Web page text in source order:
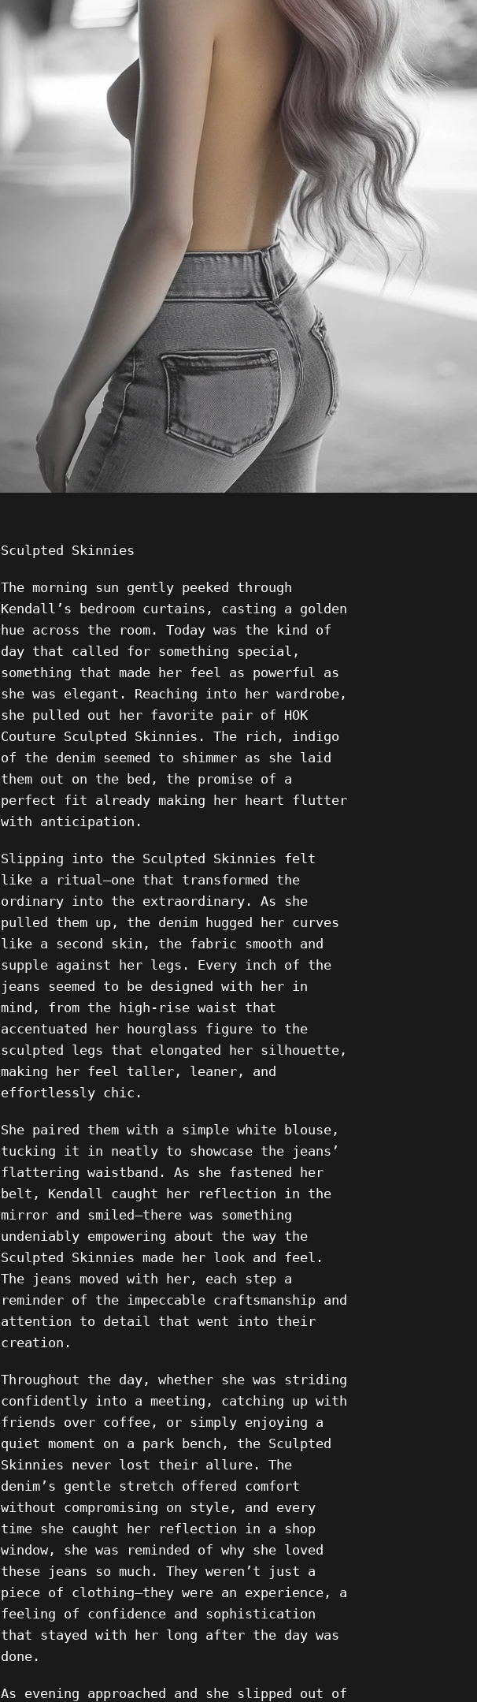
Sculpted Skinnies
The morning sun gently peeked through
Kendall’s bedroom curtains, casting a golden
hue across the room. Today was the kind of
day that called for something special,
something that made her feel as powerful as
she was elegant. Reaching into her wardrobe,
she pulled out her favorite pair of HOK
Couture Sculpted Skinnies. The rich, indigo
of the denim seemed to shimmer as she laid
them out on the bed, the promise of a
perfect fit already making her heart flutter
with anticipation.
Slipping into the Sculpted Skinnies felt
like a ritual—one that transformed the
ordinary into the extraordinary. As she
pulled them up, the denim hugged her curves
like a second skin, the fabric smooth and
supple against her legs. Every inch of the
jeans seemed to be designed with her in
mind, from the high-rise waist that
accentuated her hourglass figure to the
sculpted legs that elongated her silhouette,
making her feel taller, leaner, and
effortlessly chic.
She paired them with a simple white blouse,
tucking it in neatly to showcase the jeans’
flattering waistband. As she fastened her
belt, Kendall caught her reflection in the
mirror and smiled—there was something
undeniably empowering about the way the
Sculpted Skinnies made her look and feel.
The jeans moved with her, each step a
reminder of the impeccable craftsmanship and
attention to detail that went into their
creation.
Throughout the day, whether she was striding
confidently into a meeting, catching up with
friends over coffee, or simply enjoying a
quiet moment on a park bench, the Sculpted
Skinnies never lost their allure. The
denim’s gentle stretch offered comfort
without compromising on style, and every
time she caught her reflection in a shop
window, she was reminded of why she loved
these jeans so much. They weren’t just a
piece of clothing—they were an experience, a
feeling of confidence and sophistication
that stayed with her long after the day was
done.
As evening approached and she slipped out of